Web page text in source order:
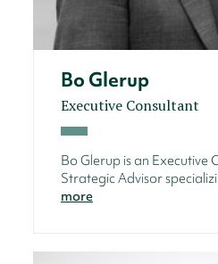
Bo Glerup
Executive Consultant
Bo Glerup is an Executive
Strategic Advisor
more